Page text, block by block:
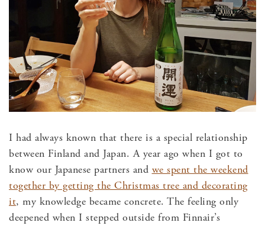
I had always known that there is a special relationship
between Finland and Japan. A year ago when I got to
know our Japanese partners and we spent the weekend
together by getting the Christmas tree and decorating
it, my knowledge became concrete. The feeling only
deepened when I stepped outside from Finnair’s